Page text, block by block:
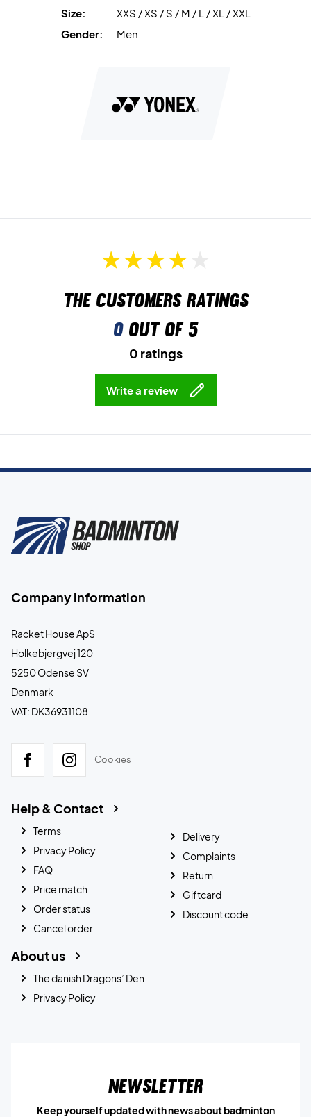
Size:
XXS / XS / S / M / L / XL / XXL
Gender:
Men
The customers ratings
0out of 5
0 ratings
Write a review
Company information
Racket House ApS
Holkebjergvej 120
5250 Odense SV
Denmark
VAT: DK36931108
Cookies
Help & Contact
Terms
Privacy Policy
FAQ
Price match
Order status
Cancel order
Delivery
Complaints
Return
Giftcard
Discount code
About us
The danish Dragons’ Den
Privacy Policy
Newsletter
Keep yourself updated with news about badminton